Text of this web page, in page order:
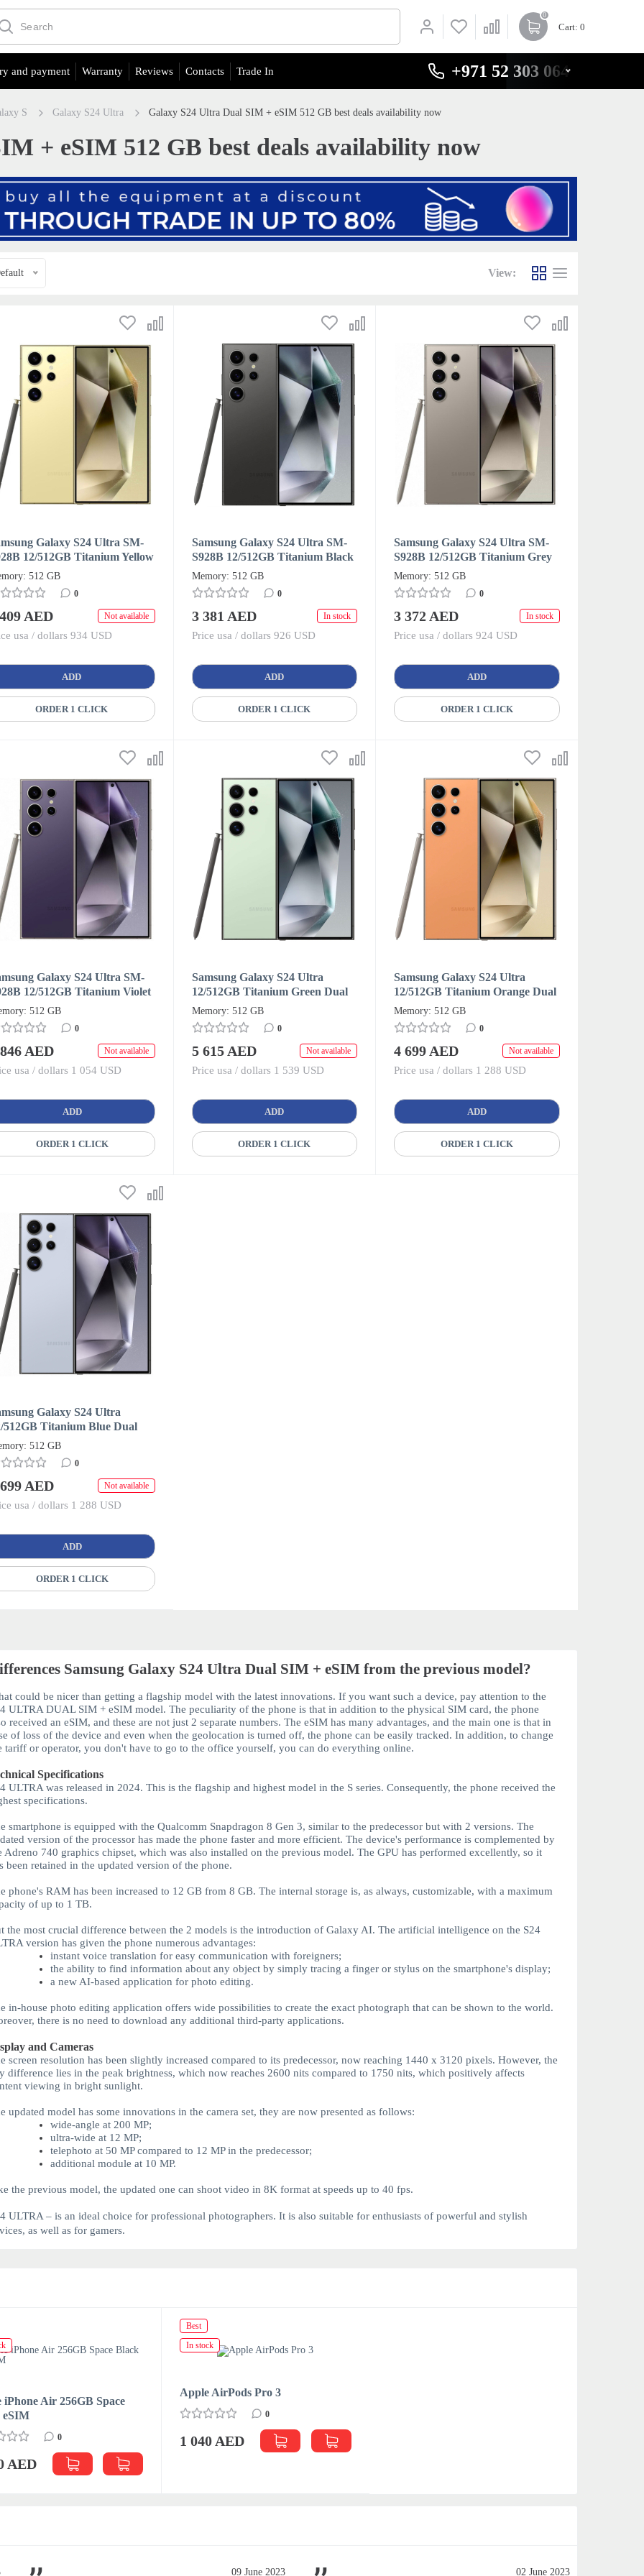
0
Cart: 0
and payment Warranty Reviews Contacts Trade In +971 52 303 0646
S Galaxy S24 Ultra Galaxy S24 Ultra Dual SIM + eSIM 512 GB best deals availability now
+ eSIM 512 GB best deals availability now
View:
Galaxy S24 Ultra SM-
12/512GB Titanium Yellow
SIM + eSIM (HK/AA)
512 GB
0
AED Not available
usa / dollars 934 USD
ADD
ORDER 1 CLICK
Samsung Galaxy S24 Ultra SM-
S928B 12/512GB Titanium Black
Dual SIM + eSIM (HK/AA)
Memory: 512 GB
0
3 381 AED In stock
Price usa / dollars 926 USD
ADD
ORDER 1 CLICK
Samsung Galaxy S24 Ultra SM-
S928B 12/512GB Titanium Grey
Dual SIM + eSIM (HK/AA)
Memory: 512 GB
0
3 372 AED In stock
Price usa / dollars 924 USD
ADD
ORDER 1 CLICK
Galaxy S24 Ultra SM-
12/512GB Titanium Violet
SIM + eSIM (HK/AA)
512 GB
0
AED Not available
usa / dollars 1 054 USD
ADD
ORDER 1 CLICK
Samsung Galaxy S24 Ultra
12/512GB Titanium Green Dual
SIM + eSIM (HK/AA)
Memory: 512 GB
0
5 615 AED Not available
Price usa / dollars 1 539 USD
ADD
ORDER 1 CLICK
Samsung Galaxy S24 Ultra
12/512GB Titanium Orange Dual
SIM + eSIM (HK/AA)
Memory: 512 GB
0
4 699 AED Not available
Price usa / dollars 1 288 USD
ADD
ORDER 1 CLICK
Galaxy S24 Ultra
512GB Titanium Blue Dual
+ eSIM (HK/AA)
512 GB
0
AED Not available
usa / dollars 1 288 USD
ADD
ORDER 1 CLICK
Samsung Galaxy S24 Ultra Dual SIM + eSIM from the previous model?
could be nicer than getting a flagship model with the latest innovations. If you want such a device, pay attention to the
ULTRA DUAL SIM + eSIM model. The peculiarity of the phone is that in addition to the physical SIM card, the phone
received aneSIM, and these are not just 2 separate numbers. The eSIM has many advantages, and the main one is that in
of loss of the device and even when the geolocation is turned off, the phone can be easily tracked. In addition, to change
tariff or operator, you don't have to go to the office yourself, you can do everything online.
Specifications
ULTRA was released in 2024. This is the flagship and highest model in the S series. Consequently, the phone received the
specifications.
smartphone is equipped with the Qualcomm Snapdragon 8 Gen 3, similar to the predecessor but with 2 versions. The
version of the processor has made the phone faster and more efficient. The device's performance is complemented by
Adreno 740 graphics chipset, which was also installed on the previous model. The GPU has performed excellently, so it
been retained in the updated version of the phone.
phone's RAM has been increased to 12 GB from 8 GB. The internal storage is, as always, customizable, with a maximum
of up to 1 TB.
the most crucial difference between the 2 models is the introduction of Galaxy AI. The artificial intelligence on the S24
version has given the phone numerous advantages:
instant voice translation for easy communication with foreigners;
the ability to find information about any object by simply tracing a finger or stylus on the smartphone's display;
a new AI-based application for photo editing.
in-house photo editing application offers wide possibilities to create the exact photograph that can be shown to the world.
there is no need to download any additional third-party applications.
and Cameras
screen resolution has been slightly increased compared to its predecessor, now reaching 1440 x 3120 pixels. However, the
difference lies in the peak brightness, which now reaches 2600 nits compared to 1750 nits, which positively affects
viewing in bright sunlight.
updated model has some innovations in the camera set, they are now presented as follows:
wide-angle at 200 MP;
ultra-wide at 12 MP;
telephoto at 50 MP compared to 12 MP in the predecessor;
additional module at 10 MP.
the previous model, the updated one can shoot video in 8K format at speeds up to 40 fps.
ULTRA – is an ideal choice for professional photographers. It is also suitable for enthusiasts of powerful and stylish
as well as for gamers.
iPhone Air 256GB Space
eSIM
0
AED
Best
In stock
Apple AirPods Pro 3
0
1 040 AED
09 June 2023 02 June 2023